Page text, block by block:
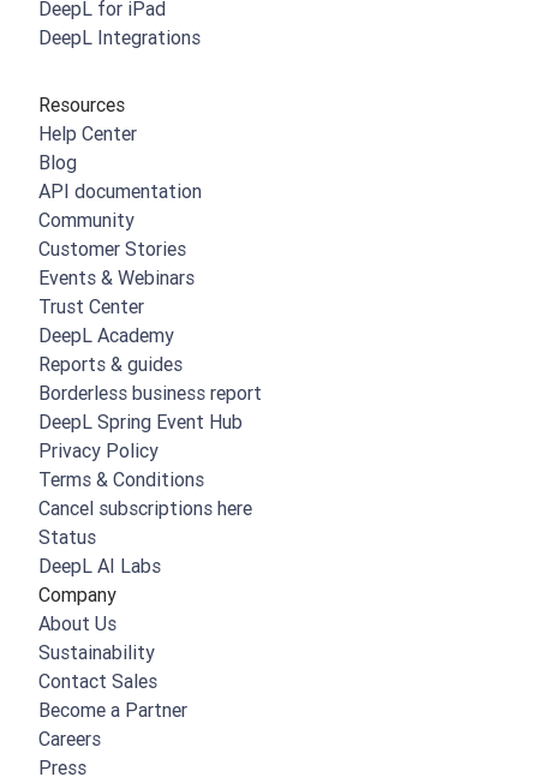
DeepL for iPad
DeepL Integrations
Resources
Help Center
Blog
API documentation
Community
Customer Stories
Events & Webinars
Trust Center
DeepL Academy
Reports & guides
Borderless business report
DeepL Spring Event Hub
Privacy Policy
Terms & Conditions
Cancel subscriptions here
Status
DeepL AI Labs
Company
About Us
Sustainability
Contact Sales
Become a Partner
Careers
Press